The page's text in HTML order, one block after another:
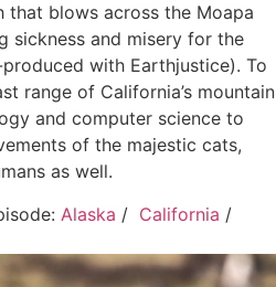
that blows across the Moapa
sickness and misery for the
with Earthjustice). To
range of California’s mountain
and computer science to
of the majestic cats,
as well.
Alaska / California /